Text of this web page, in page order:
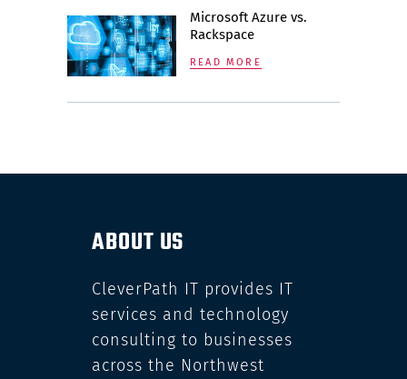
Microsoft Azure vs.
Rackspace
READ MORE
ABOUT US
CleverPath IT provides IT
services and technology
consulting to businesses
across the Northwest